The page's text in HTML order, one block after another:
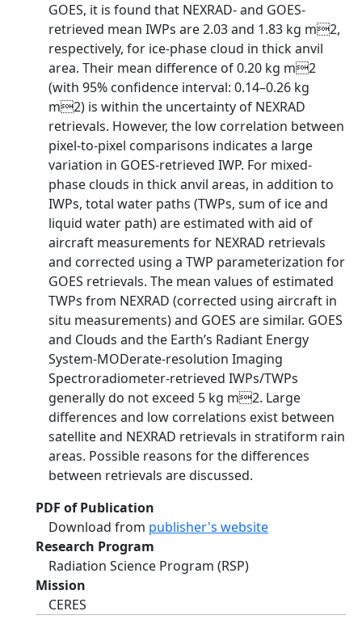
GOES, it is found that NEXRAD- and GOES-
retrieved mean IWPs are 2.03 and 1.83 kg m2,
respectively, for ice-phase cloud in thick anvil
area. Their mean difference of 0.20 kg m2
(with 95% confidence interval: 0.14–0.26 kg
m2) is within the uncertainty of NEXRAD
retrievals. However, the low correlation between
pixel-to-pixel comparisons indicates a large
variation in GOES-retrieved IWP. For mixed-
phase clouds in thick anvil areas, in addition to
IWPs, total water paths (TWPs, sum of ice and
liquid water path) are estimated with aid of
aircraft measurements for NEXRAD retrievals
and corrected using a TWP parameterization for
GOES retrievals. The mean values of estimated
TWPs from NEXRAD (corrected using aircraft in
situ measurements) and GOES are similar. GOES
and Clouds and the Earth’s Radiant Energy
System-MODerate-resolution Imaging
Spectroradiometer-retrieved IWPs/TWPs
generally do not exceed 5 kg m2. Large
differences and low correlations exist between
satellite and NEXRAD retrievals in stratiform rain
areas. Possible reasons for the differences
between retrievals are discussed.
PDF of Publication
Download from publisher's website
Research Program
Radiation Science Program (RSP)
Mission
CERES